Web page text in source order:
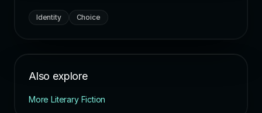
Identity Choice
Also explore
More Literary Fiction